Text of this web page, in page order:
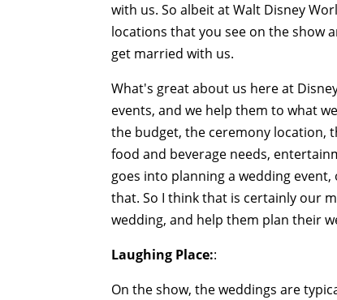
with us. So albeit at Walt Disney
locations that you see on the show
get married with us.
What's great about us here at
events, and we help them to what
the budget, the ceremony location,
food and beverage needs,
goes into planning a wedding
that. So I think that is certainly our
wedding, and help them plan their
Laughing Place::
On the show, the weddings are